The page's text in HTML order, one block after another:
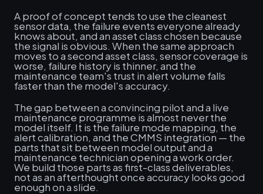
A proof of concept tends to use the cleanest
sensor data, the failure events everyone already
knows about, and an asset class chosen because
the signal is obvious. When the same approach
moves to a second asset class, sensor coverage is
worse, failure history is thinner, and the
maintenance team's trust in alert volume falls
faster than the model's accuracy.
The gap between a convincing pilot and a live
maintenance programme is almost never the
model itself. It is the failure mode mapping, the
alert calibration, and the CMMS integration — the
parts that sit between model output and a
maintenance technician opening a work order.
We build those parts as first-class deliverables,
not as an afterthought once accuracy looks good
enough on a slide.